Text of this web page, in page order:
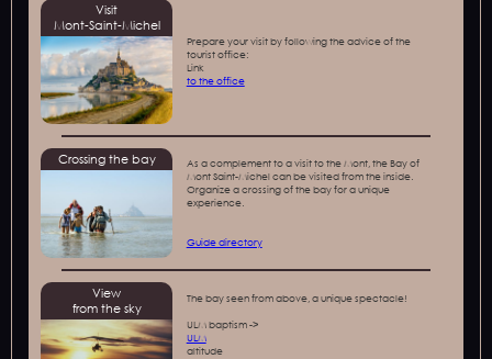
Visit
Mont-Saint-Michel
Prepare your visit by following the advice of the
tourist office:
‍Link
to the office
Crossing the bay
As a complement to a visit to the Mont, the Bay of
Mont Saint-Michel can be visited from the inside.
Organize a crossing of the bay for a unique
experience.
Guide directory
View
from the sky
The bay seen from above, a unique spectacle!
ULM baptism ->
ULM
altitude